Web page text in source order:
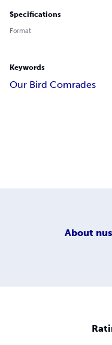
Specifications
Format
Keywords
Our Bird Comrades
About